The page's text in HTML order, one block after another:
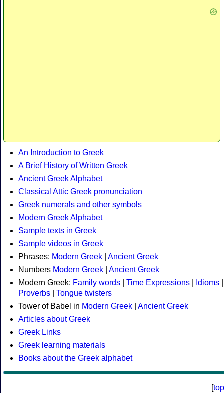
An Introduction to Greek
A Brief History of Written Greek
Ancient Greek Alphabet
Classical Attic Greek pronunciation
Greek numerals and other symbols
Modern Greek Alphabet
Sample texts in Greek
Sample videos in Greek
Phrases: Modern Greek
Ancient Greek
Numbers Modern Greek
Ancient Greek
Modern Greek: Family words Time Expressions Idioms
Proverbs
Tongue twisters
Tower of Babel in Modern Greek
Ancient Greek
Articles about Greek
Greek Links
Greek learning materials
Books about the Greek alphabet
[top